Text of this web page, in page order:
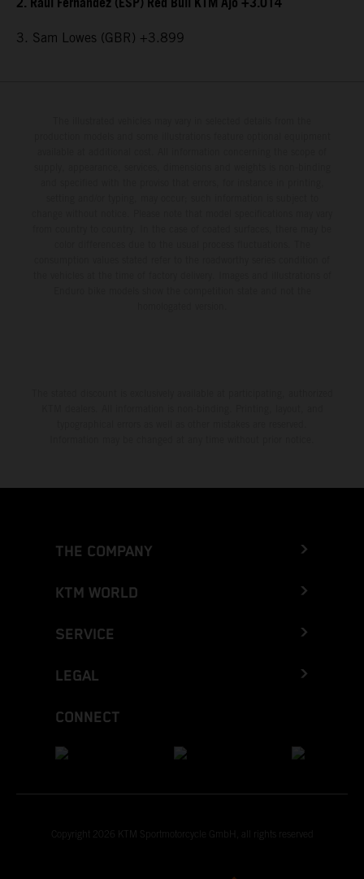
3. Sam Lowes (GBR) +3.899
THE COMPANY
KTM WORLD
SERVICE
LEGAL
CONNECT
Copyright 2026 KTM Sportmotorcycle GmbH, all rights reserved